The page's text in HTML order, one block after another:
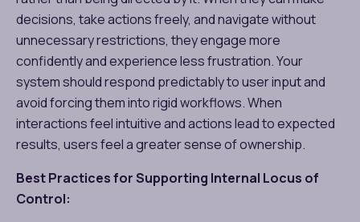
decisions, take actions freely, and navigate without
unnecessary restrictions, they engage more
confidently and experience less frustration. Your
system should respond predictably to user input and
avoid forcing them into rigid workflows. When
interactions feel intuitive and actions lead to expected
results, users feel a greater sense of ownership.
Best Practices for Supporting Internal Locus of
Control: